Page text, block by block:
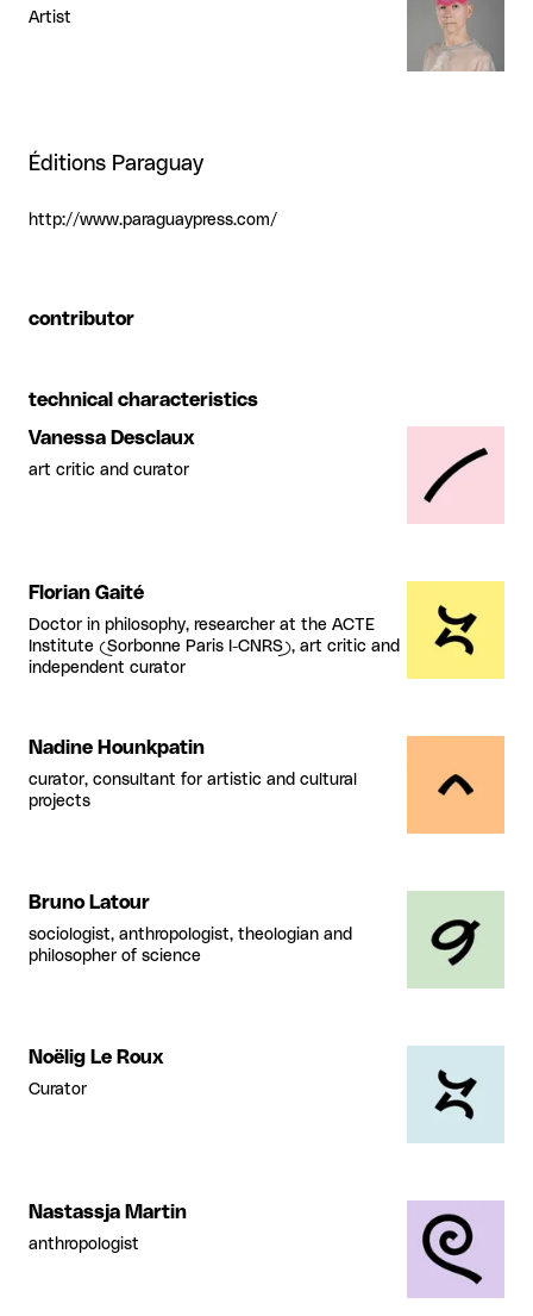
Artist
Éditions Paraguay
http://www.paraguaypress.com/
contributor
technical characteristics
Vanessa Desclaux
art critic and curator
Florian Gaité
Doctor in philosophy, researcher at the ACTE
Institute (Sorbonne Paris I-CNRS), art critic and
independent curator
Nadine Hounkpatin
curator, consultant for artistic and cultural
projects
Bruno Latour
sociologist, anthropologist, theologian and
philosopher of science
Noëlig Le Roux
Curator
Nastassja Martin
anthropologist